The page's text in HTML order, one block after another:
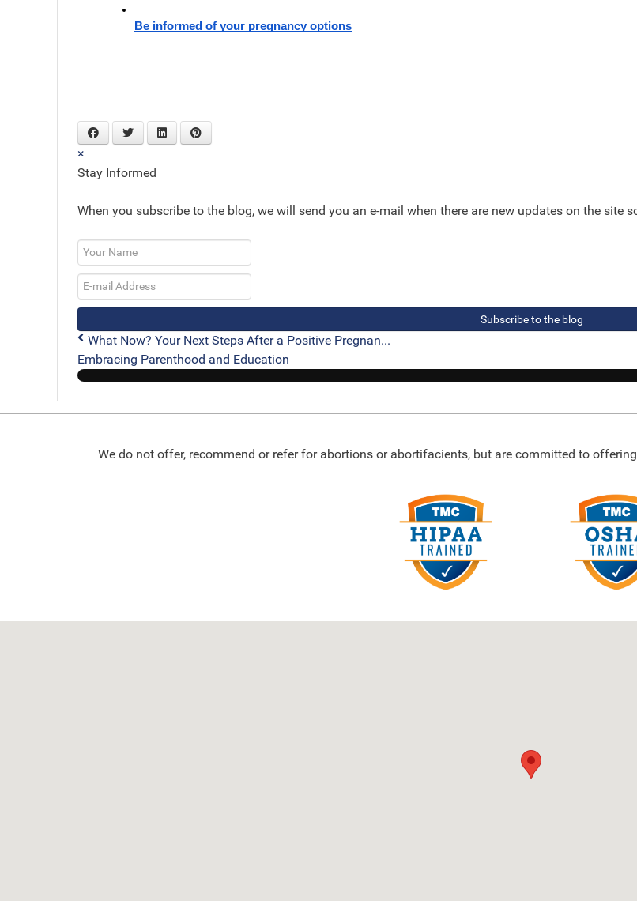
Be informed of your pregnancy options
×
Stay Informed
When you subscribe to the blog, we will send you an e-mail when there are new updates on the site
Your
Name
E-
mail
Subscribe to the blog
What Now? Your Next Steps After a Positive Pregnan...
Embracing Parenthood and Education
We do not offer, recommend or refer for abortions or abortifacients, but are committed to